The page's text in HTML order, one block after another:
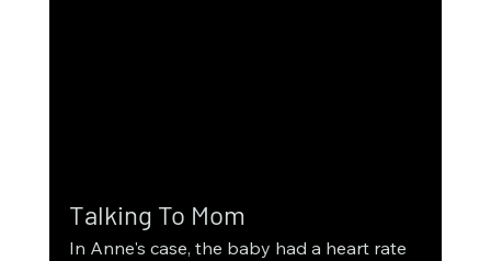
Talking To Mom
In Anne's case, the baby had a heart rate